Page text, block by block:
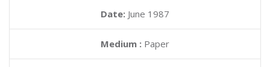
Date: June 1987
Medium : Paper